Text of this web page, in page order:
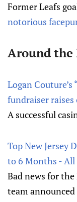
Former Leafs
notorious
Around the
Logan
fundraiser raises
A successful
Top New Jersey
to 6 Months - All
Bad news for the
team